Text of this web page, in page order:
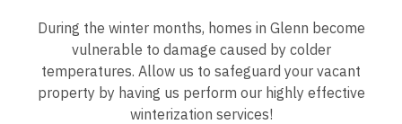
During the winter months, homes in Glenn become
vulnerable to damage caused by colder
temperatures. Allow us to safeguard your vacant
property by having us perform our highly effective
winterization services!